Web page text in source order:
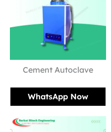
Cement Autoclave
WhatsApp Now